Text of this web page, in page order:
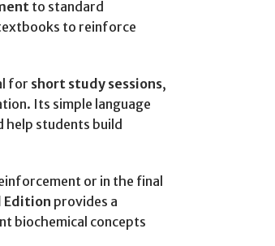
to standard
to reinforce
for short study sessions,
Its simple language
help students build
or in the final
Edition provides a
biochemical concepts